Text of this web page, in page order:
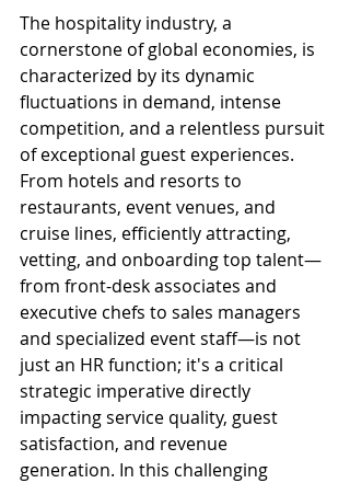
The hospitality industry, a
cornerstone of global economies, is
characterized by its dynamic
fluctuations in demand, intense
competition, and a relentless pursuit
of exceptional guest experiences.
From hotels and resorts to
restaurants, event venues, and
cruise lines, efficiently attracting,
vetting, and onboarding top talent—
from front-desk associates and
executive chefs to sales managers
and specialized event staff—is not
just an HR function; it's a critical
strategic imperative directly
impacting service quality, guest
satisfaction, and revenue
generation. In this challenging